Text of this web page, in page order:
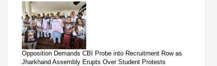
Opposition Demands CBI Probe into Recruitment Row as
Jharkhand Assembly Erupts Over Student Protests